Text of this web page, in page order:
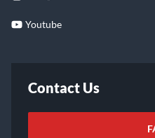
Youtube
Contact Us